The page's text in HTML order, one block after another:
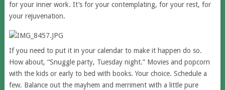
for your inner work. It’s for your contemplating, for your rest, for
your rejuvenation.
If you need to put it in your calendar to make it happen do so.
How about, “Snuggle party, Tuesday night.” Movies and popcorn
with the kids or early to bed with books. Your choice. Schedule a
few. Balance out the mayhem and merriment with a little pure